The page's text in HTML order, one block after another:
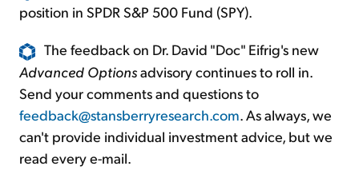
position in SPDR S&P 500 Fund (SPY).
The feedback on Dr. David "Doc" Eifrig's new
Advanced Optionsadvisory continues to roll in.
Send your comments and questions to
feedback@stansberryresearch.com. As always, we
can't provide individual investment advice, but we
read every e-mail.